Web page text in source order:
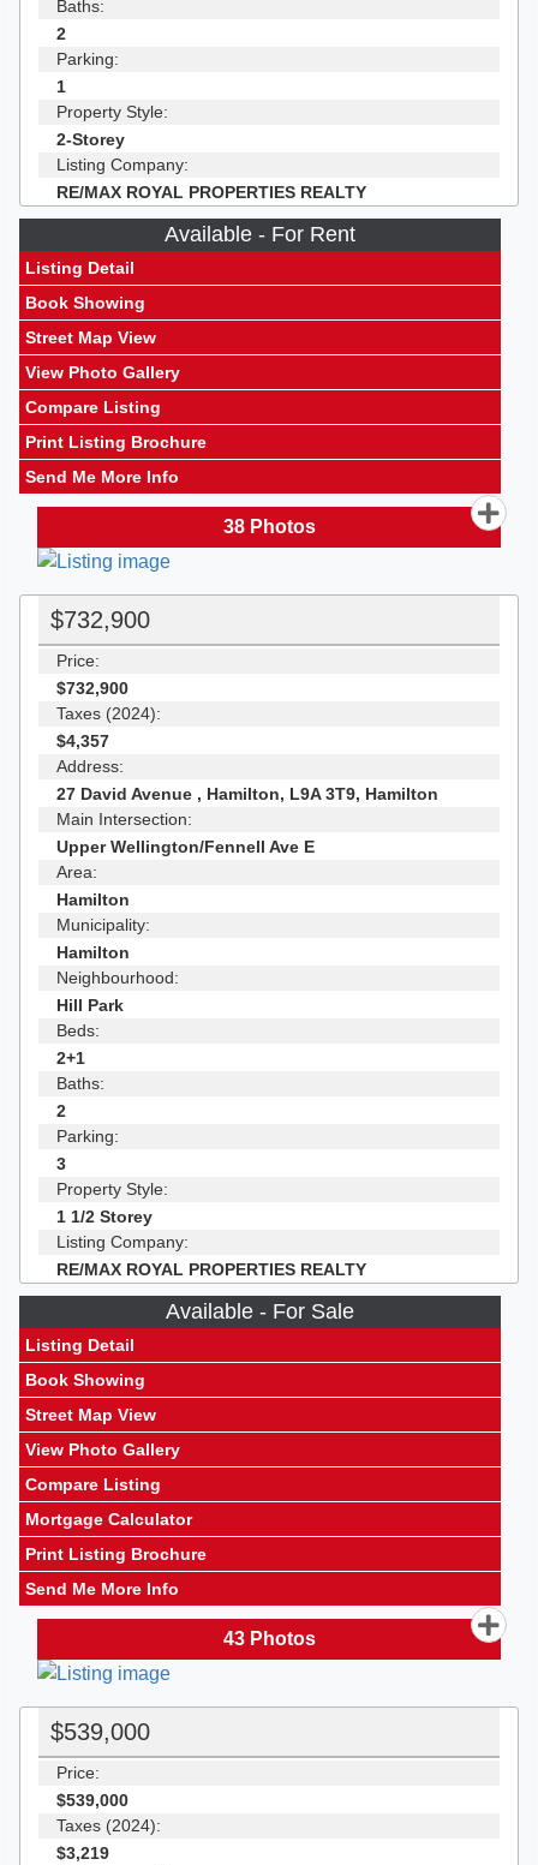
Baths:
2
Parking:
1
Property Style:
2-Storey
Listing Company:
RE/MAX ROYAL PROPERTIES REALTY
Available - For Rent
Listing Detail
Book Showing
Street Map View
View Photo Gallery
Compare Listing
Print Listing Brochure
Send Me More Info
38Photos
$732,900
Price:
$732,900
Taxes (2024):
$4,357
Address:
27 David Avenue , Hamilton, L9A 3T9, Hamilton
Main Intersection:
Upper Wellington/Fennell Ave E
Area:
Hamilton
Municipality:
Hamilton
Neighbourhood:
Hill Park
Beds:
2+1
Baths:
2
Parking:
3
Property Style:
1 1/2 Storey
Listing Company:
RE/MAX ROYAL PROPERTIES REALTY
Available - For Sale
Listing Detail
Book Showing
Street Map View
View Photo Gallery
Compare Listing
Mortgage Calculator
Print Listing Brochure
Send Me More Info
43Photos
$539,000
Price:
$539,000
Taxes (2024):
$3,219